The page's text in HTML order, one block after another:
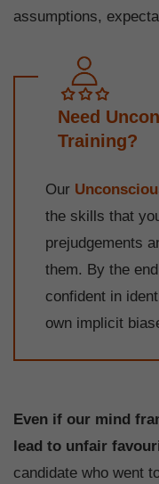
assumptions,
Need
Training?
Our
the skills that
prejudgements
them. By the
confident in
own implicit
Even if our mind
lead to unfair
candidate who went